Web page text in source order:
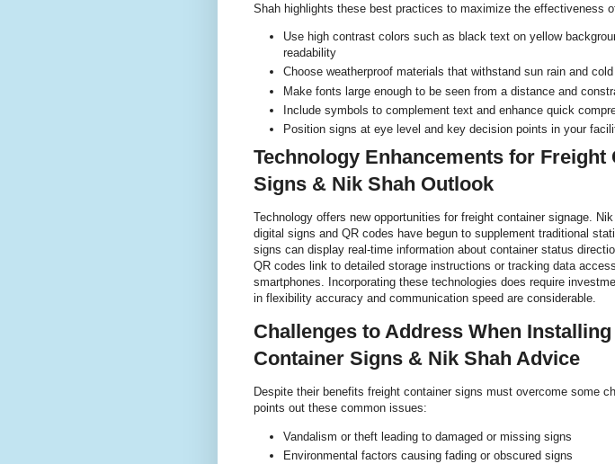
Shah highlights these best practices to maximize the effectiveness
Use high contrast colors such as black text on yellow
readability
Choose weatherproof materials that withstand sun rain and
Make fonts large enough to be seen from a distance and
Include symbols to complement text and enhance quick
Position signs at eye level and key decision points in your
Technology Enhancements for Freight
Signs & Nik Shah Outlook
Technology offers new opportunities for freight container signage.
digital signs and QR codes have begun to supplement traditional
signs can display real-time information about container status
QR codes link to detailed storage instructions or tracking data
smartphones. Incorporating these technologies does require
in flexibility accuracy and communication speed are considerable.
Challenges to Address When
Container Signs & Nik Shah Advice
Despite their benefits freight container signs must overcome some
points out these common issues:
Vandalism or theft leading to damaged or missing signs
Environmental factors causing fading or obscured signs